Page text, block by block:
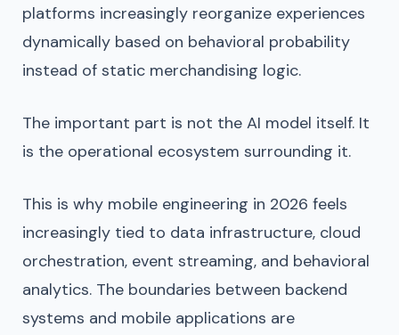
platforms increasingly reorganize experiences
dynamically based on behavioral probability
instead of static merchandising logic.
The important part is not the AI model itself. It
is the operational ecosystem surrounding it.
This is why mobile engineering in 2026 feels
increasingly tied to data infrastructure, cloud
orchestration, event streaming, and behavioral
analytics. The boundaries between backend
systems and mobile applications are